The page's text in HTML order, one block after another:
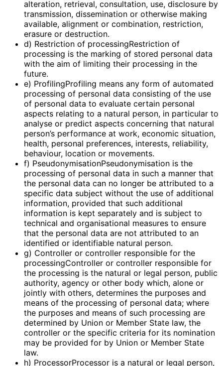
alteration, retrieval, consultation, use, disclosure by
transmission, dissemination or otherwise making
available, alignment or combination, restriction,
erasure or destruction.
d) Restriction of processingRestriction of
processing is the marking of stored personal data
with the aim of limiting their processing in the
future.
e) ProfilingProfiling means any form of automated
processing of personal data consisting of the use
of personal data to evaluate certain personal
aspects relating to a natural person, in particular to
analyse or predict aspects concerning that natural
person’s performance at work, economic situation,
health, personal preferences, interests, reliability,
behaviour, location or movements.
f) PseudonymisationPseudonymisation is the
processing of personal data in such a manner that
the personal data can no longer be attributed to a
specific data subject without the use of additional
information, provided that such additional
information is kept separately and is subject to
technical and organisational measures to ensure
that the personal data are not attributed to an
identified or identifiable natural person.
g) Controller or controller responsible for the
processingController or controller responsible for
the processing is the natural or legal person, public
authority, agency or other body which, alone or
jointly with others, determines the purposes and
means of the processing of personal data; where
the purposes and means of such processing are
determined by Union or Member State law, the
controller or the specific criteria for its nomination
may be provided for by Union or Member State
law.
h) ProcessorProcessor is a natural or legal person,